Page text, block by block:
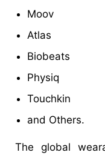
Moov
Atlas
Biobeats
Physiq
Touchkin
and Others.
The global